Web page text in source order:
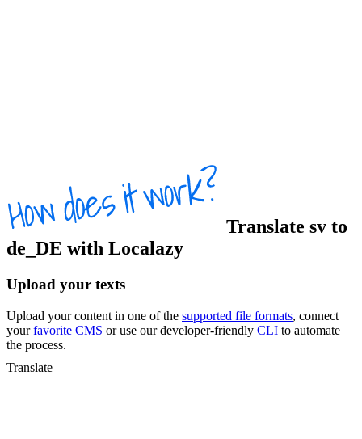
Translate sv to
de_DE with Localazy
Upload your texts
Upload your content in one of the supported file formats, connect
yourfavorite CMS or use our developer-friendly CLI to automate
the process.
Translate